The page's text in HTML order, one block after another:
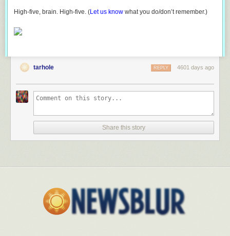
High-five, brain. High-five. (Let us know what you do/don’t remember.)
tarhole 4601 days ago
REPLY
Share this story